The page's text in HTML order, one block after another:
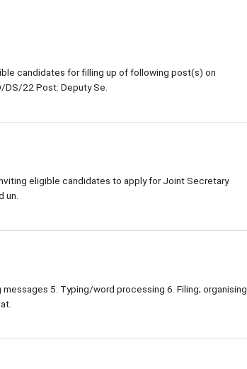
candidates for filling up of following post(s) on
22 Post: Deputy Se.
eligible candidates to apply for Joint Secretary.
un.
5. Typing/word processing 6. Filing; organising